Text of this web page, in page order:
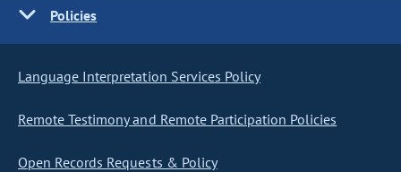
Policies
Language Interpretation Services Policy
Remote Testimony and Remote Participation Policies
Open Records Requests & Policy